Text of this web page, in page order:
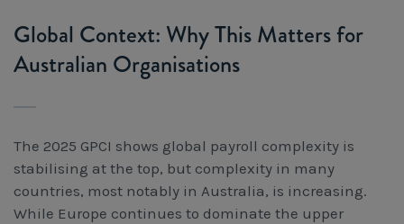
Global Context: Why This Matters for
Australian Organisations
The 2025 GPCI shows global payroll complexity is
stabilising at the top, but complexity in many
countries, most notably in Australia, is increasing.
While Europe continues to dominate the upper